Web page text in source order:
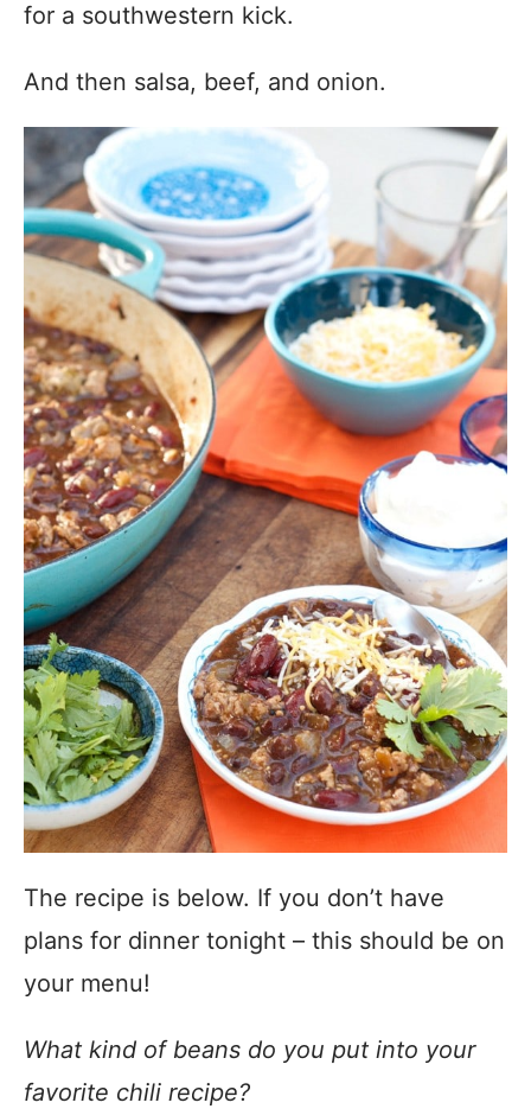
for a southwestern kick.
And then salsa, beef, and onion.
The recipe is below. If you don’t have
plans for dinner tonight – this should be on
your menu!
What kind of beans do you put into your
favorite chili recipe?